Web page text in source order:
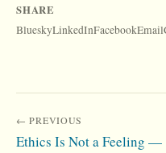
SHARE
BlueskyLinkedInFacebookEmail
← PREVIOUS
Ethics Is Not a Feeling —